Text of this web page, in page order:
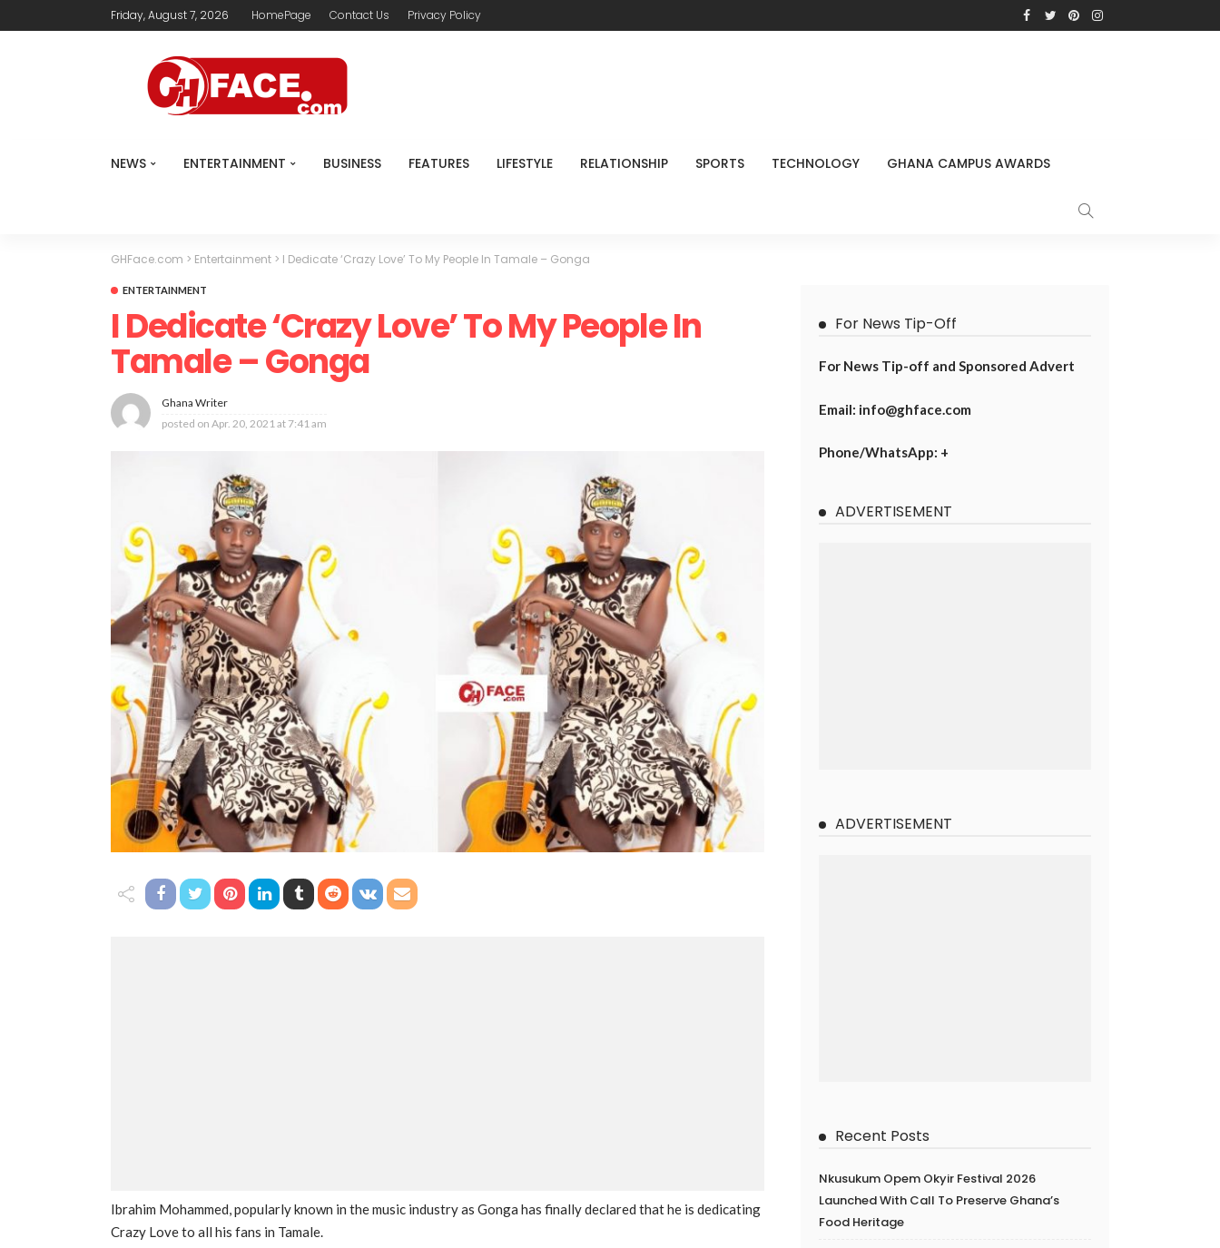
Friday, August 7, 2026 HomePage Contact Us Privacy Policy
NEWS ENTERTAINMENT BUSINESS FEATURES LIFESTYLE RELATIONSHIP SPORTS TECHNOLOGY GHANA CAMPUS AWARDS
GHFace.com > Entertainment > I Dedicate ‘Crazy Love’ To My People In Tamale – Gonga
ENTERTAINMENT
I Dedicate ‘Crazy Love’ To My People In
Tamale – Gonga
Ghana Writer
posted on Apr. 20, 2021 at 7:41 am
Ibrahim Mohammed, popularly known in the music industry as Gonga has finally declared that he is dedicating
Crazy Love to all his fans in Tamale.
For News Tip-Off
For News Tip-off and Sponsored Advert
Email: info@ghface.com
Phone/WhatsApp: +
ADVERTISEMENT
ADVERTISEMENT
Recent Posts
Nkusukum Opem Okyir Festival 2026
Launched With Call To Preserve Ghana’s
Food Heritage